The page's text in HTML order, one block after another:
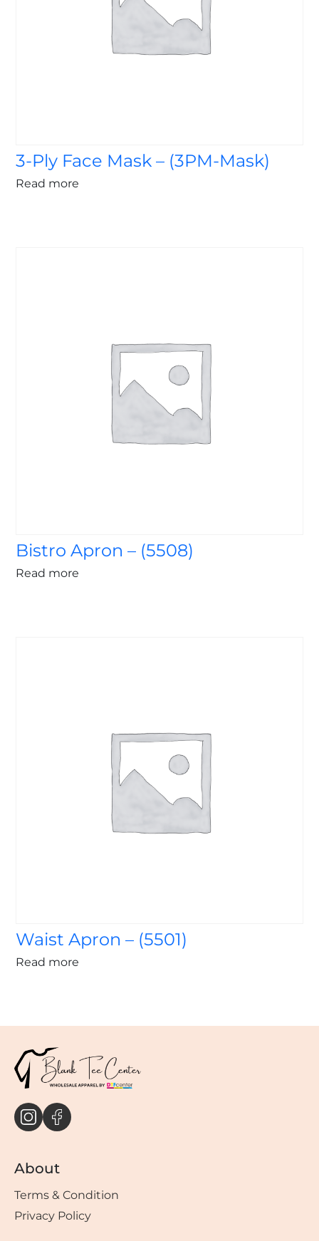
3-Ply Face Mask – (3PM-Mask)
Read more
Bistro Apron – (5508)
Read more
Waist Apron – (5501)
Read more
About
Terms & Condition
Privacy Policy